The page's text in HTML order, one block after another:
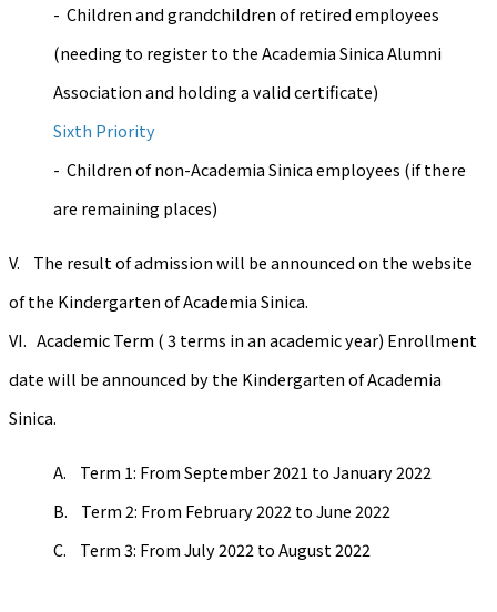
- Children and grandchildren of retired employees
(needing to register to the Academia Sinica Alumni
Association and holding a valid certificate)
Sixth Priority
- Children of non-Academia Sinica employees (if there
are remaining places)
V. The result of admission will be announced on the website
of the Kindergarten of Academia Sinica.
VI. Academic Term ( 3 terms in an academic year) Enrollment
date will be announced by the Kindergarten of Academia
Sinica.
A. Term 1: From September 2021 to January 2022
B. Term 2: From February 2022 to June 2022
C. Term 3: From July 2022 to August 2022